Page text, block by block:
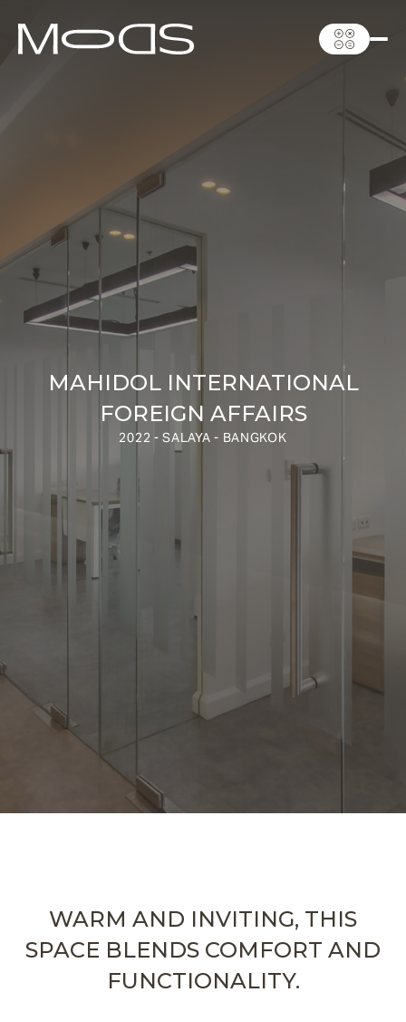
MAHIDOL INTERNATIONAL
FOREIGN AFFAIRS
2022 - SALAYA - BANGKOK
WARM AND INVITING, THIS
SPACE BLENDS COMFORT AND
FUNCTIONALITY.